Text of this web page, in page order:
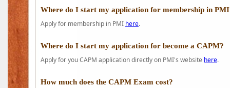
Where do I start my application for membership in
Apply for membership in PMI here.
Where do I start my application for become a CAPM?
Apply for you CAPM application directly on PMI's website here.
How much does the CAPM Exam cost?